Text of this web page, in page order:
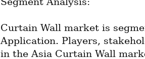
Curtain Wall market is
Application. Players,
in the Asia Curtain Wall